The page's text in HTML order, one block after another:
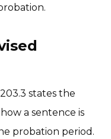
states the
a sentence is
probation period.